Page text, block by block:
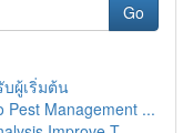
Go
ผู้เริ่มต้น
Pest Management ...